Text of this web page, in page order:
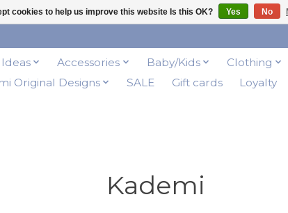
Accessories Baby/Kids Clothing
Original Designs
SALE Gift cards Loyalty
Kademi
cookies to help us improve this website Is this OK? Yes No